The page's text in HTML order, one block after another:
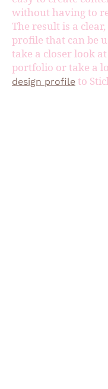
without having to
The result is a
profile that can be
take a closer look
portfolio or take a
design profile to